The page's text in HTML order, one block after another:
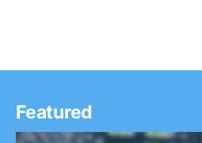
Featured